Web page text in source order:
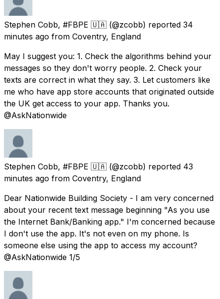
Stephen Cobb, #FBPE 🇺🇦 (@zcobb) reported 34
minutes ago from Coventry, England
May I suggest you: 1. Check the algorithms behind your
messages so they don't worry people. 2. Check your
texts are correct in what they say. 3. Let customers like
me who have app store accounts that originated outside
the UK get access to your app. Thanks you.
@AskNationwide
Stephen Cobb, #FBPE 🇺🇦 (@zcobb) reported 43
minutes ago from Coventry, England
Dear Nationwide Building Society - I am very concerned
about your recent text message beginning "As you use
the Internet Bank/Banking app." I'm concerned because
I don't use the app. It's not even on my phone. Is
someone else using the app to access my account?
@AskNationwide 1/5